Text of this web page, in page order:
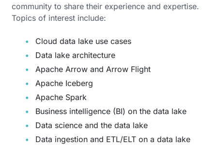
community to share their experience and expertise.
Topics of interest include:
Cloud data lake use cases
Data lake architecture
Apache Arrow and Arrow Flight
Apache Iceberg
Apache Spark
Business intelligence (BI) on the data lake
Data science and the data lake
Data ingestion and ETL/ELT on a data lake